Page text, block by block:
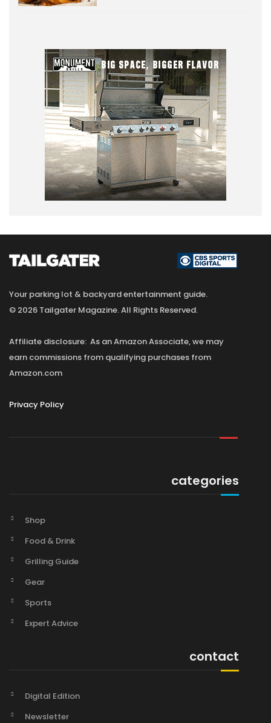
Your parking lot & backyard entertainment guide.
© 2026 Tailgater Magazine. All Rights Reserved.
Affiliate disclosure: As an Amazon Associate, we may
earn commissions from qualifying purchases from
Amazon.com
Privacy Policy
categories
Shop
Food & Drink
Grilling Guide
Gear
Sports
Expert Advice
contact
Digital Edition
Newsletter